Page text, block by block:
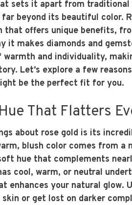
sets it apart from traditional
beyond its beautiful color.
that offers unique benefits,
it makes diamonds and
and individuality,
Let’s explore a few
be the perfect fit for you.
That Flatters
about rose gold is its
blush color comes from a
hue that complements
cool, warm, or neutral
enhances your natural glow.
or get lost on darker